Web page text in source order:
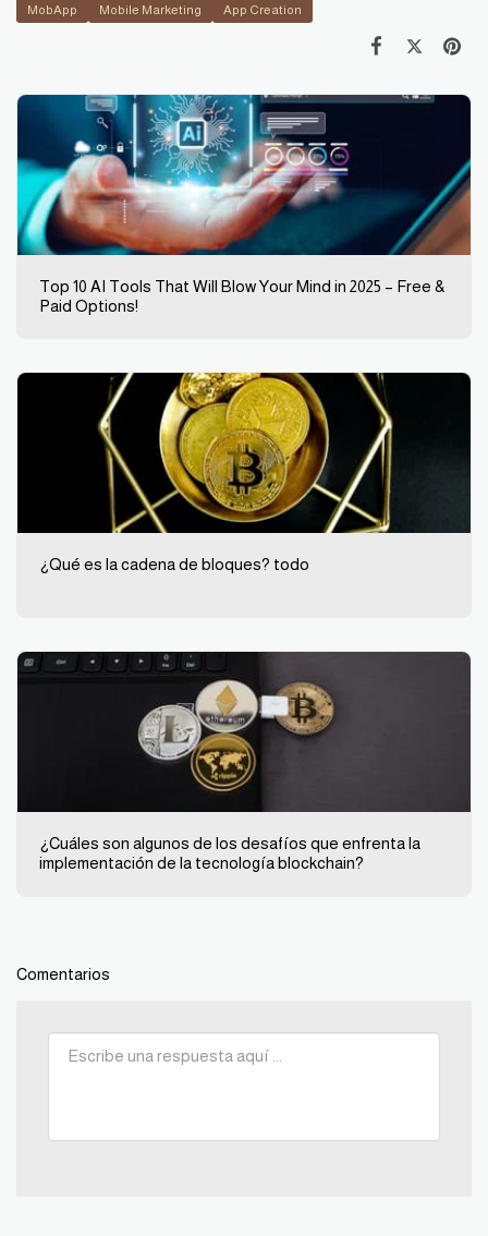
MobApp Mobile Marketing App Creation
Top 10 AI Tools That Will Blow Your Mind in 2025 – Free &
Paid Options!
¿Qué es la cadena de bloques? todo
¿Cuáles son algunos de los desafíos que enfrenta la
implementación de la tecnología blockchain?
Comentarios